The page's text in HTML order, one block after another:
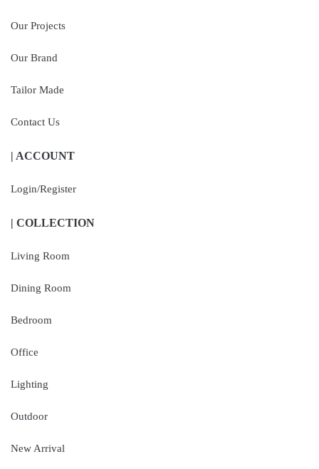
Our Projects
Our Brand
Tailor Made
Contact Us
| ACCOUNT
Login/Register
| COLLECTION
Living Room
Dining Room
Bedroom
Office
Lighting
Outdoor
New Arrival